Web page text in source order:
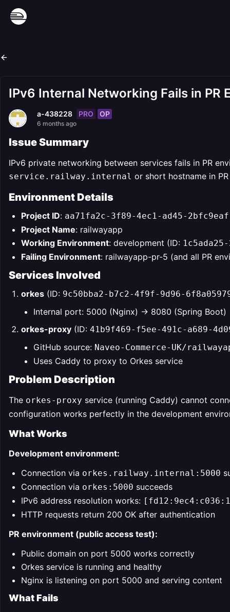
IPv6 Internal Networking Fails in PR
a-438228 PRO OP
6 months ago
Issue Summary
IPv6 private networking between services fails in PR
service.railway.internal or short hostname in
Environment Details
Project ID: aa71fa2c-3f89-4ec1-ad45-
Project Name: railwayapp
Working Environment: development (ID:
Failing Environment: railwayapp-pr-5 (and all PR
Services Involved
orkes (ID: 9c50bba2-b7c2-4f9f-9d96-
Internal port: 5000 (Nginx) → 8080 (Spring Boot)
orkes-proxy (ID: 41b9f469-f5ee-491c-a689-
GitHub source: Naveo-Commerce-UK/
Uses Caddy to proxy to Orkes service
Problem Description
The orkes-proxy service (running Caddy) cannot
configuration works perfectly in the development
What Works
Development environment:
Connection via orkes.railway.internal:5000
Connection via orkes:5000 succeeds
IPv6 address resolution works:
HTTP requests return 200 OK after authentication
PR environment (public access test):
Public domain on port 5000 works correctly
Orkes service is running and healthy
Nginx is listening on port 5000 and serving content
What Fails